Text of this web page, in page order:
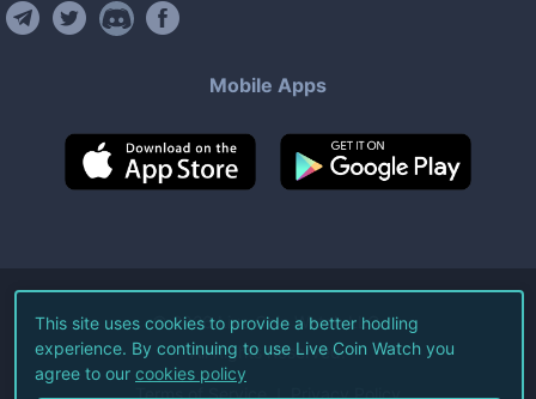
Mobile Apps
©2026Live Coin Watch LLC.
All Rights Reserved.
Terms of Service Privacy Policy
This site uses cookies to provide a better hodling
experience. By continuing to use Live Coin Watch you
agree to our cookies policy